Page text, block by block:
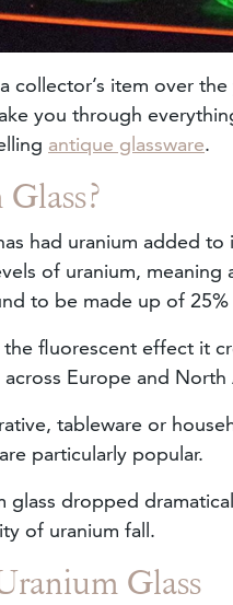
collector’s item over
you through
antique glassware.
had uranium added
of uranium,
to be made up of 25%
fluorescent effect it
Europe and North
tableware or
particularly popular.
glass dropped
of uranium fall.
Glass